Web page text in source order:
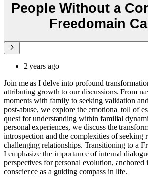
People Without a
Freedomain
2 years ago
Join me as I delve into profound
attributing growth to our discussions. From
moments with family to seeking validation
post-abuse, we explore the emotional toll of
quest for understanding within familial
personal experiences, we discuss the
introspection and the complexities of seeking
challenging relationships. Transitioning to a
I emphasize the importance of internal
perspectives for personal evolution, anchored
conscience as a guiding compass in life.